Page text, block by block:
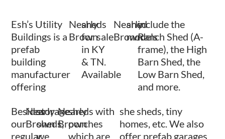
Esh’s Utility
Buildings is a
prefab
building
manufacturer
offering
Nearly
Brown
sheds
for sale
in KY
& TN.
Available
Nearly
Brown
shed
models
include the
Ranch Shed (A-
frame), the High
Barn Shed, the
Low Barn Shed,
and more.
Besides
our
regular
Nearly
Brown
storage
sheds,
we
Nearly
Brown
sheds with
porches
which are
she sheds, tiny
homes, etc. We also
offer prefab garages